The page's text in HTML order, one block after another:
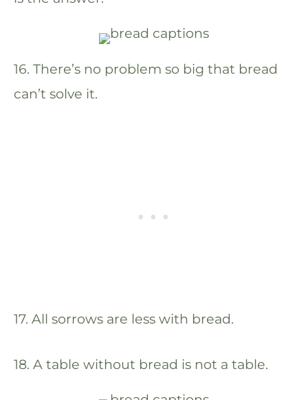
16. There’s no problem so big that bread
can’t solve it.
17. All sorrows are less with bread.
18. A table without bread is not a table.